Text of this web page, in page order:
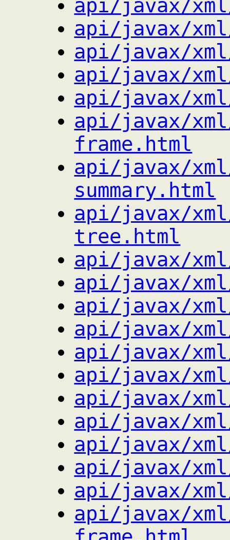
api/javax/
api/javax/
api/javax/
api/javax/
api/javax/
api/javax/
frame.html
api/javax/
summary.html
api/javax/
tree.html
api/javax/
api/javax/
api/javax/
api/javax/
api/javax/
api/javax/
api/javax/
api/javax/
api/javax/
api/javax/
api/javax/
api/javax/